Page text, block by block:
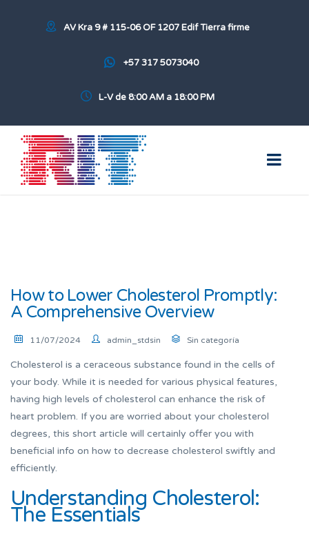
AV Kra 9 # 115-06 OF 1207 Edif Tierra firme
+57 317 5073040
L-V de 8:00 AM a 18:00 PM
How to Lower Cholesterol Promptly:
A Comprehensive Overview
11/07/2024 admin_stdsin Sin categoría
Cholesterol is a ceraceous substance found in the cells of
your body. While it is needed for various physical features,
having high levels of cholesterol can enhance the risk of
heart problem. If you are worried about your cholesterol
degrees, this short article will certainly offer you with
beneficial info on how to decrease cholesterol swiftly and
efficiently.
Understanding Cholesterol:
The Essentials